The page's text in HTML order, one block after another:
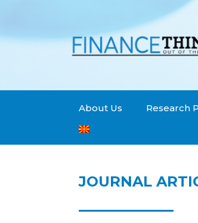
About Us Research
JOURNAL